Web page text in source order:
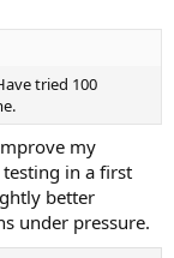
84% - spin
ultimate-string-
return 90% - spin
tried 100
my
in a first
better
under pressure.